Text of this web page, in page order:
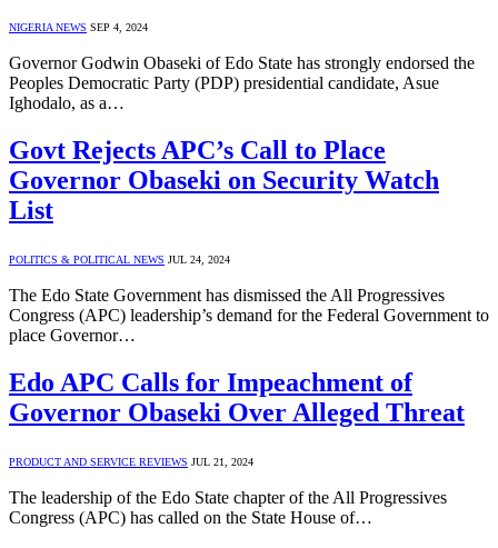
NIGERIA NEWS SEP 4, 2024
Governor Godwin Obaseki of Edo State has strongly endorsed the
Peoples Democratic Party (PDP) presidential candidate, Asue
Ighodalo, as a…
Govt Rejects APC’s Call to Place
Governor Obaseki on Security Watch
List
POLITICS & POLITICAL NEWS JUL 24, 2024
The Edo State Government has dismissed the All Progressives
Congress (APC) leadership’s demand for the Federal Government to
place Governor…
Edo APC Calls for Impeachment of
Governor Obaseki Over Alleged Threat
PRODUCT AND SERVICE REVIEWS JUL 21, 2024
The leadership of the Edo State chapter of the All Progressives
Congress (APC) has called on the State House of…